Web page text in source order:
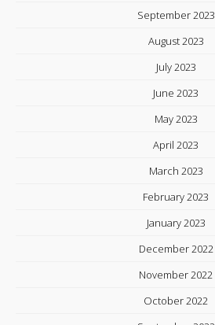
September 2023
August 2023
July 2023
June 2023
May 2023
April 2023
March 2023
February 2023
January 2023
December 2022
November 2022
October 2022